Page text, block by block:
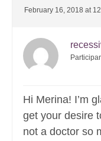
February 16, 2018 at
Hi Merina! I’m
get your desire
not a doctor so